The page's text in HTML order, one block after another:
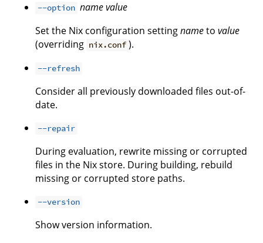
--option namevalue
Set the Nix configuration settingnameto value
(overriding nix.conf ).
--refresh
Consider all previously downloaded files out-of-
date.
--repair
During evaluation, rewrite missing or corrupted
files in the Nix store. During building, rebuild
missing or corrupted store paths.
--version
Show version information.